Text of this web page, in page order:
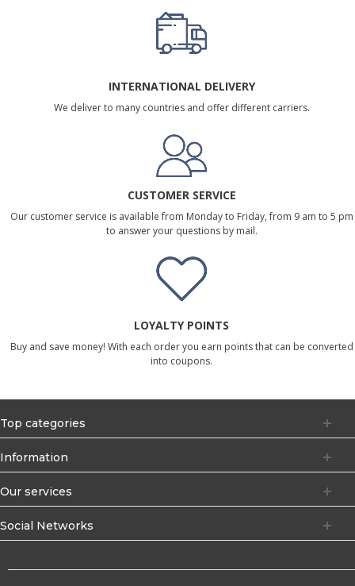
INTERNATIONAL DELIVERY
We deliver to many countries and offer different carriers.
CUSTOMER SERVICE
Our customer service is available from Monday to Friday, from 9 am to 5 pm
to answer your questions by mail.
LOYALTY POINTS
Buy and save money! With each order you earn points that can be converted
into coupons.
Top categories
Information
Our services
Social Networks